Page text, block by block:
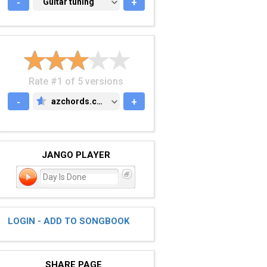
- +
Rate #1 of 5 versions
-
AZCHORDS.COM
azchords.com +
JANGO PLAYER
Day Is Done
LOGIN - ADD TO SONGBOOK
SHARE PAGE